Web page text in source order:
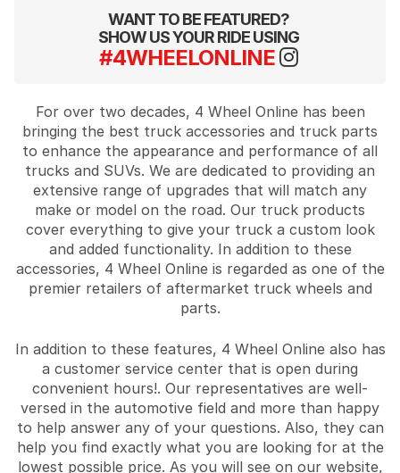
WANT TO BE FEATURED?
SHOW US YOUR RIDE USING
#4WHEELONLINE
For over two decades, 4 Wheel Online has been
bringing the best truck accessories and truck parts
to enhance the appearance and performance of all
trucks and SUVs. We are dedicated to providing an
extensive range of upgrades that will match any
make or model on the road. Our truck products
cover everything to give your truck a custom look
and added functionality. In addition to these
accessories, 4 Wheel Online is regarded as one of the
premier retailers of aftermarket truck wheels and
parts.
In addition to these features, 4 Wheel Online also has
a customer service center that is open during
convenient hours!. Our representatives are well-
versed in the automotive field and more than happy
to help answer any of your questions. Also, they can
help you find exactly what you are looking for at the
lowest possible price. As you will see on our website,